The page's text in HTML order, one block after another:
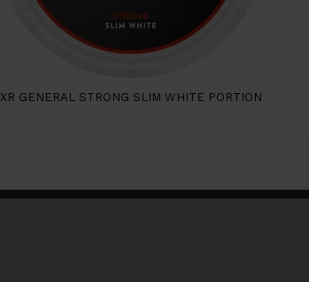
XR GENERAL STRONG SLIM WHITE PORTION